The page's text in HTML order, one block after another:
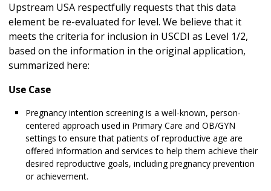
Upstream USA respectfully requests that this data
element be re-evaluated for level. We believe that it
meets the criteria for inclusion in USCDI as Level 1/2,
based on the information in the original application,
summarized here:
Use Case
Pregnancy intention screening is a well-known, person-
centered approach used in Primary Care and OB/GYN
settings to ensure that patients of reproductive age are
offered information and services to help them achieve their
desired reproductive goals, including pregnancy prevention
or achievement.